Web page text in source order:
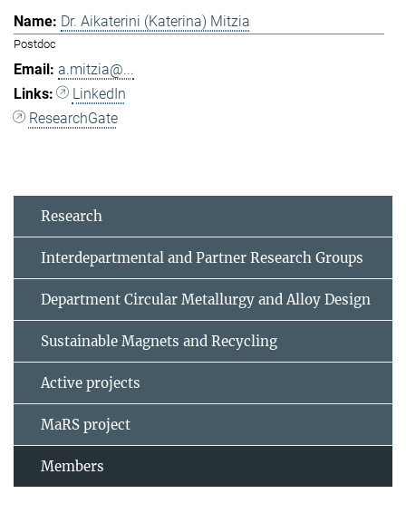
Dr. Aikaterini (Katerina) Mitzia
Postdoc
a.mitzia@...
LinkedIn
ResearchGate
Research
Interdepartmental and Partner Research Groups
Department Circular Metallurgy and Alloy Design
Sustainable Magnets and Recycling
Active projects
MaRS project
Members